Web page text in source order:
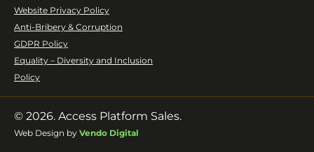
Website Privacy Policy
Anti-Bribery & Corruption
GDPR Policy
Equality – Diversity and Inclusion
Policy
© 2026. Access Platform Sales.
Web Design by Vendo Digital